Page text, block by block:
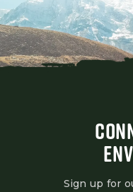
Sign up for